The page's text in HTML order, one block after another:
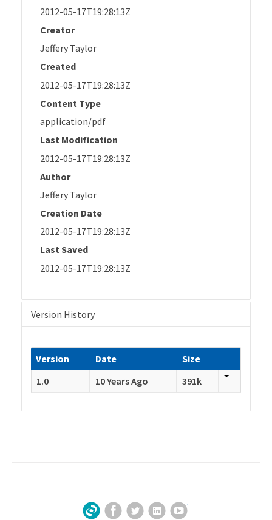
2012-05-17T19:28:13Z
Creator
Jeffery Taylor
Created
2012-05-17T19:28:13Z
Content Type
application/pdf
Last Modification
2012-05-17T19:28:13Z
Author
Jeffery Taylor
Creation Date
2012-05-17T19:28:13Z
Last Saved
2012-05-17T19:28:13Z
Version History
Version Date
Size
1.0
10 Years Ago 391k
Sign Up for Our Newsletter
Facebook
TwitterLinkedInYouTube